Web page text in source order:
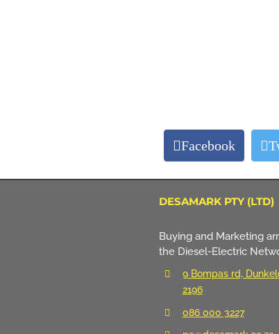
Facebook
DESAMARK PTY (LTD)
Buying and Marketing
the Diesel-Electric
9 Bompas rd,
2196
086 000 3227